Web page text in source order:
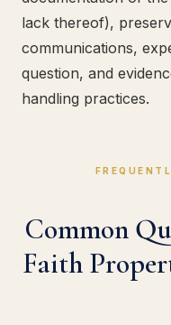
lack thereof),
communications,
question, and
handling practices.
Common
Faith